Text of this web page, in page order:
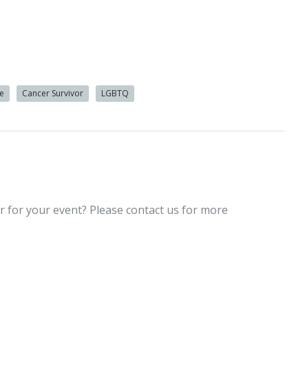
Cancer Survivor LGBTQ
your event? Please contact us for more